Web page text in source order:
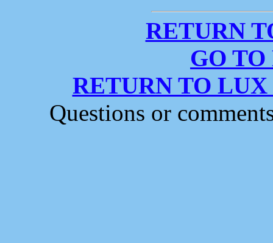
RETURN
GO
RETURN TO
Questions or